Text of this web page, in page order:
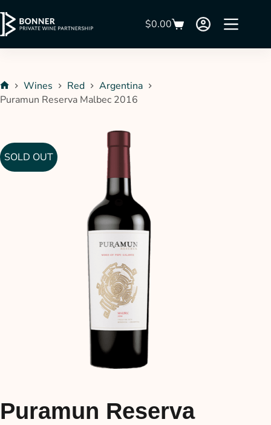
$0.00
Wines Red
Argentina
Puramun Reserva Malbec 2016
SOLD OUT
Puramun Reserva